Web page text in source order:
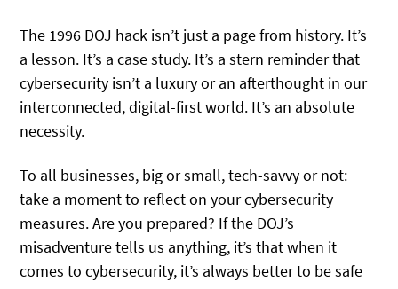
The 1996 DOJ hack isn’t just a page from history. It’s
a lesson. It’s a case study. It’s a stern reminder that
cybersecurity isn’t a luxury or an afterthought in our
interconnected, digital-first world. It’s an absolute
necessity.
To all businesses, big or small, tech-savvy or not:
take a moment to reflect on your cybersecurity
measures. Are you prepared? If the DOJ’s
misadventure tells us anything, it’s that when it
comes to cybersecurity, it’s always better to be safe